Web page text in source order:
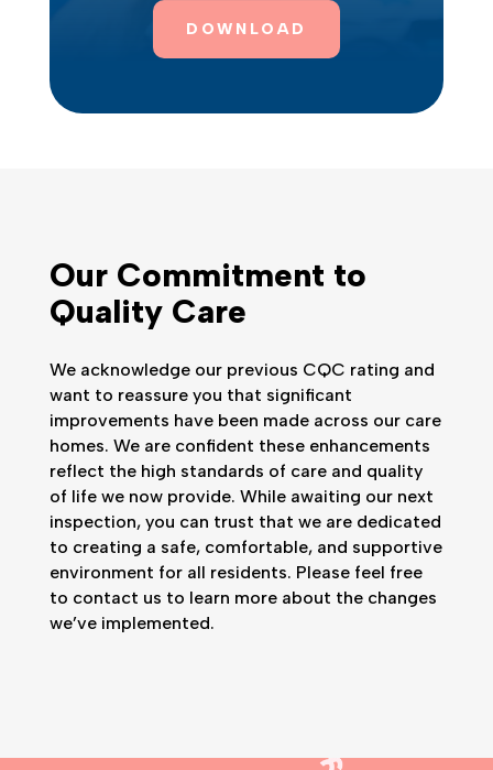
DOWNLOAD
Our Commitment to
Quality Care
We acknowledge our previous CQC rating and
want to reassure you that significant
improvements have been made across our care
homes. We are confident these enhancements
reflect the high standards of care and quality
of life we now provide. While awaiting our next
inspection, you can trust that we are dedicated
to creating a safe, comfortable, and supportive
environment for all residents. Please feel free
to contact us to learn more about the changes
we’ve implemented.